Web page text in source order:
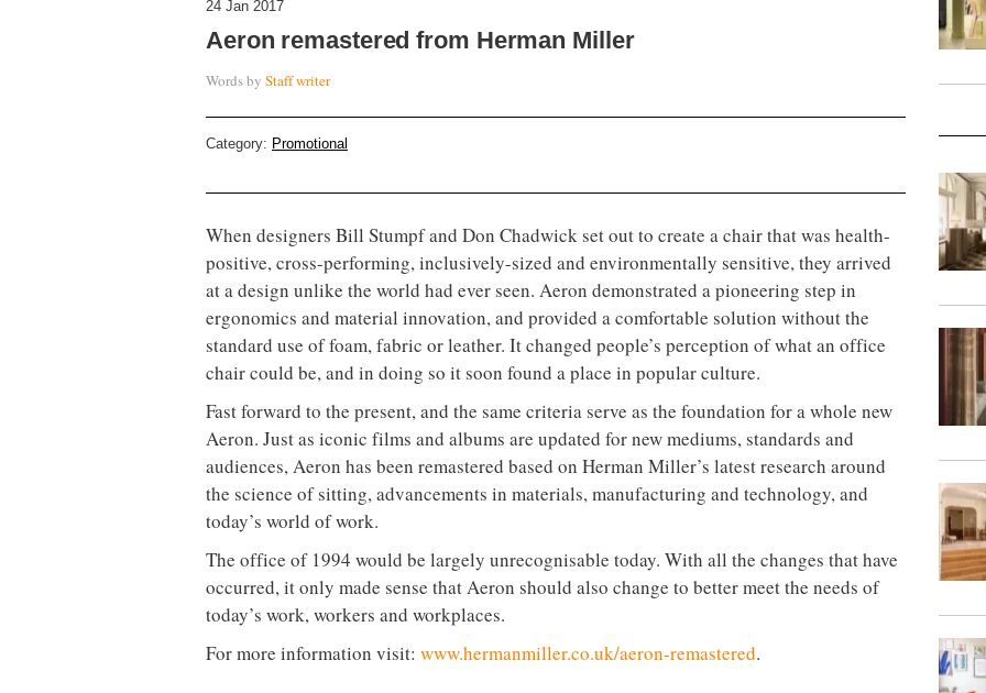
24 Jan 2017
Aeron remastered from Herman Miller
Words by Staff writer
Category: Promotional
When designers Bill Stumpf and Don Chadwick set out to create a chair that was health-
positive, cross-performing, inclusively-sized and environmentally sensitive, they arrived
at a design unlike the world had ever seen. Aeron demonstrated a pioneering step in
ergonomics and material innovation, and provided a comfortable solution without the
standard use of foam, fabric or leather. It changed people’s perception of what an office
chair could be, and in doing so it soon found a place in popular culture.
Fast forward to the present, and the same criteria serve as the foundation for a whole new
Aeron. Just as iconic films and albums are updated for new mediums, standards and
audiences, Aeron has been remastered based on Herman Miller’s latest research around
the science of sitting, advancements in materials, manufacturing and technology, and
today’s world of work.
The office of 1994 would be largely unrecognisable today. With all the changes that have
occurred, it only made sense that Aeron should also change to better meet the needs of
today’s work, workers and workplaces.
For more information visit: www.hermanmiller.co.uk/aeron-remastered.